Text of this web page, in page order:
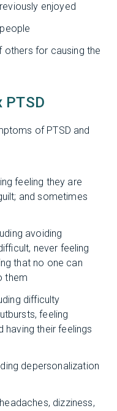
enjoyed
others for causing the
PTSD
of PTSD and
feeling they are
and sometimes
avoiding
never feeling
that no one can
them
difficulty
feeling
having their feelings
depersonalization
dizziness,